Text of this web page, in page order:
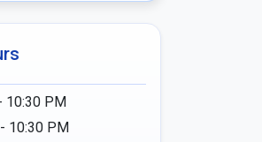
10:30 PM
10:30 PM